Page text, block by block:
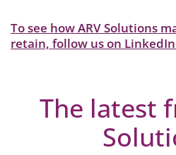
To see how ARV Solutions
retain, follow us on
The latest